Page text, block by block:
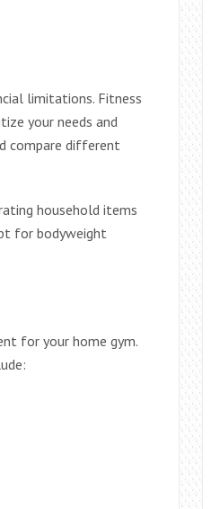
limitations. Fitness
your needs and
compare different
household items
for bodyweight
for your home gym.